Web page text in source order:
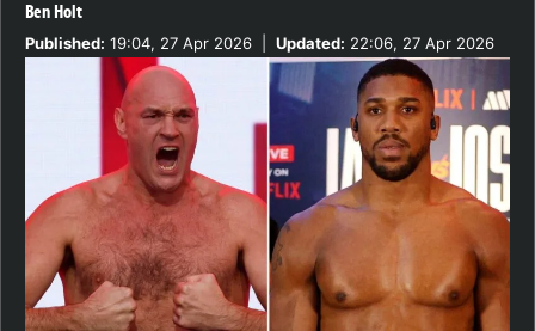
Ben Holt
Published: 19:04, 27 Apr 2026 Updated: 22:06, 27 Apr 2026